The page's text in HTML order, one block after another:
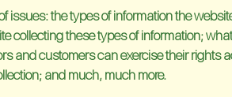
issues: the types of information the
these types of information;
and customers can exercise their rights
and much, much more.